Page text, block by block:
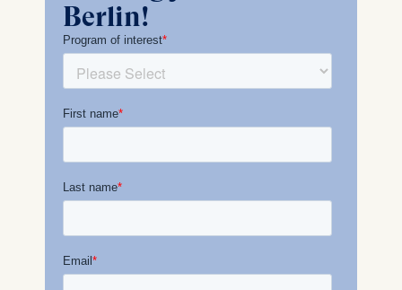
Berlin!Management and
Technology GmbH
Schlossplatz 1, 10178 Berlin,
Germany
We use cookies for the
following purposes:
Analyzing website
Improving our services